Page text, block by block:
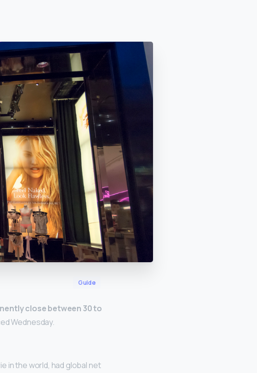
Guide
close between 30 to
Wednesday.
in the world, had global net